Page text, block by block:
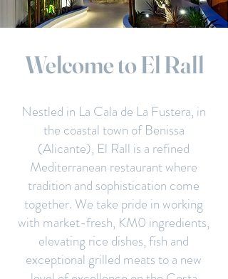
Welcome to El Rall
Nestled in La Cala de La Fustera, in
the coastal town of Benissa
(Alicante), El Rall is a refined
Mediterranean restaurant where
tradition and sophistication come
together. We take pride in working
with market-fresh, KM0 ingredients,
elevating rice dishes, fish and
exceptional grilled meats to a new